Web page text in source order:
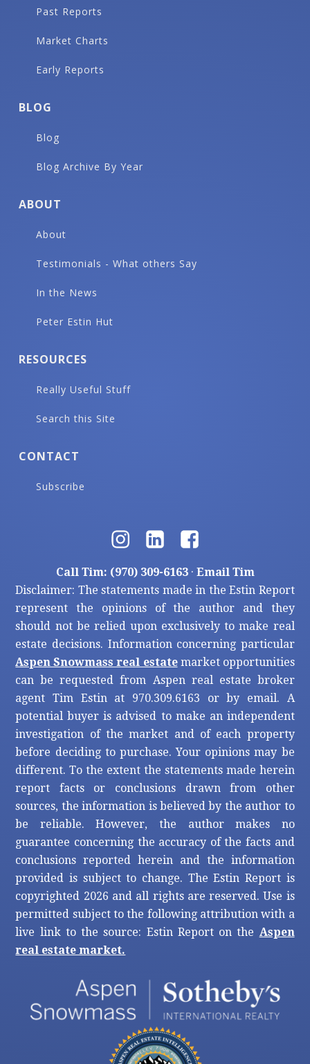
Past Reports
Market Charts
Early Reports
BLOG
Blog
Blog Archive By Year
ABOUT
About
Testimonials - What others Say
In the News
Peter Estin Hut
RESOURCES
Really Useful Stuff
Search this Site
CONTACT
Subscribe
Call Tim: (970) 309-6163· Email Tim
Disclaimer: The statements made in the Estin Report
represent the opinions of the author and they
should not be relied upon exclusively to make real
estate decisions. Information concerning particular
Aspen Snowmass real estatemarket opportunities
can be requested from Aspen real estate broker
agent Tim Estin at 970.309.6163 or by email. A
potential buyer is advised to make an independent
investigation of the market and of each property
before deciding to purchase. Your opinions may be
different. To the extent the statements made herein
report facts or conclusions drawn from other
sources, the information is believed by the author to
be reliable. However, the author makes no
guarantee concerning the accuracy of the facts and
conclusions reported herein and the information
provided is subject to change. The Estin Report is
copyrighted 2026 and all rights are reserved. Use is
permitted subject to the following attribution with a
live link to the source: Estin Report on the Aspen
real estate market.